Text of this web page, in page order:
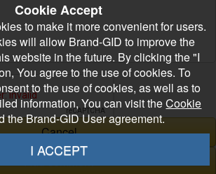
Cookie Accept
to make it more convenient for users.
will allow Brand-GID to improve the
website in the future. By clicking the "I
You agree to the use of cookies. To
to the use of cookies, as well as to
information, You can visit theCookie
the Brand-GID User agreement.
I ACCEPT